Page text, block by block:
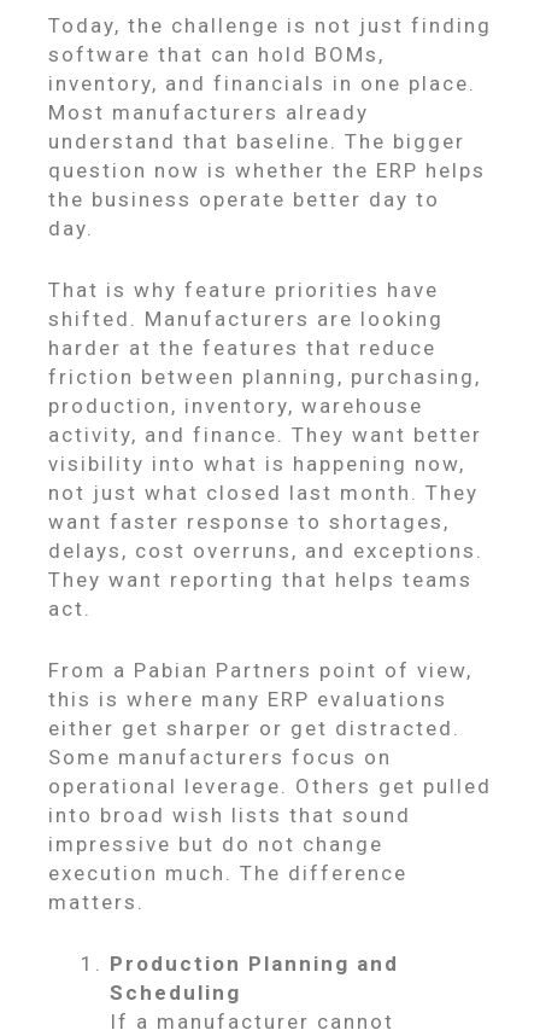
Today, the challenge is not just finding
software that can hold BOMs,
inventory, and financials in one place.
Most manufacturers already
understand that baseline. The bigger
question now is whether the ERP helps
the business operate better day to
day.
That is why feature priorities have
shifted. Manufacturers are looking
harder at the features that reduce
friction between planning, purchasing,
production, inventory, warehouse
activity, and finance. They want better
visibility into what is happening now,
not just what closed last month. They
want faster response to shortages,
delays, cost overruns, and exceptions.
They want reporting that helps teams
act.
From a Pabian Partners point of view,
this is where many ERP evaluations
either get sharper or get distracted.
Some manufacturers focus on
operational leverage. Others get pulled
into broad wish lists that sound
impressive but do not change
execution much. The difference
matters.
Production Planning and
Scheduling
If a manufacturer cannot